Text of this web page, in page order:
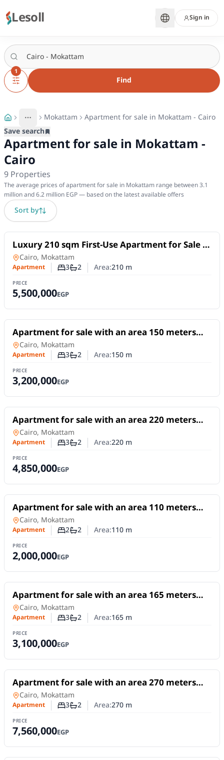
Lesoll Sign in
1
Find
More
Toggle breadcrumb menu
Mokattam Apartment for sale in Mokattam - Cairo
Save search
Apartment for sale in Mokattam -
Cairo
9Properties
The average prices of apartment for sale in Mokattam range between 3.1
million and 6.2 million EGP — based on the latest available offers
Sort by
For Sale
Luxury 210 sqm First-Use Apartment for Sale |
Prime Location in Mokattam Upper Plateau
Apartmentin
Cairo, Mokattam
Apartment Number of bedrooms
3Number of bathrooms
2 Area:210m
PRICE
5,500,000EGP
For Sale
Apartment for sale with an area 150 meters
Apartmentin
Cairo, Mokattam
Apartment Number of bedrooms
3Number of bathrooms
2 Area:150m
PRICE
3,200,000EGP
For Sale
Apartment for sale with an area 220 meters
Apartmentin
Cairo, Mokattam
Apartment Number of bedrooms
3Number of bathrooms
2 Area:220m
PRICE
4,850,000EGP
For Sale
SOLD
Apartment for sale with an area 110 meters
and 2 room in Mokattam Cairo
Apartmentin
Cairo, Mokattam
Apartment Number of bedrooms
2Number of bathrooms
2 Area:110m
PRICE
2,000,000EGP
For Sale
Apartment for sale with an area 165 meters
Apartmentin
Cairo, Mokattam
Apartment Number of bedrooms
3Number of bathrooms
2 Area:165m
PRICE
3,100,000EGP
For Sale
Apartment for sale with an area 270 meters
Apartmentin
Cairo, Mokattam
Apartment Number of bedrooms
3Number of bathrooms
2 Area:270m
PRICE
7,560,000EGP